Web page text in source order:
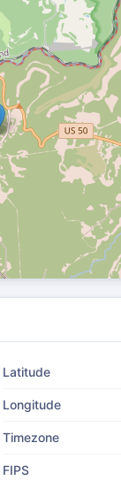
Latitude
Longitude
Timezone
FIPS